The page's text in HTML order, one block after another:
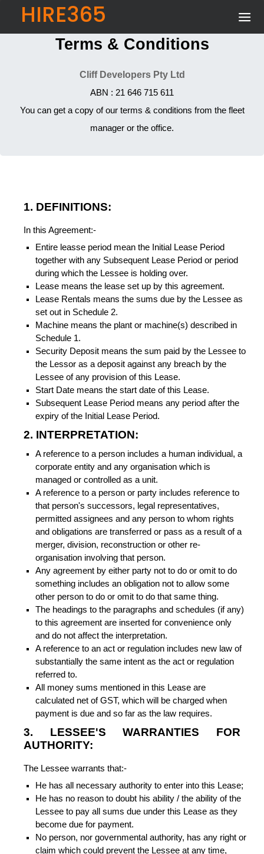
HIRE365
Terms & Conditions
Cliff Developers Pty Ltd
ABN : 21 646 715 611
You can get a copy of our terms & conditions from the fleet
manager or the office.
1. DEFINITIONS:
In this Agreement:-
Entire leasse period mean the Initial Lease Period
together with any Subsequent Lease Period or period
during which the Lessee is holding over.
Lease means the lease set up by this agreement.
Lease Rentals means the sums due by the Lessee as
set out in Schedule 2.
Machine means the plant or machine(s) described in
Schedule 1.
Security Deposit means the sum paid by the Lessee to
the Lessor as a deposit against any breach by the
Lessee of any provision of this Lease.
Start Date means the start date of this Lease.
Subsequent Lease Period means any period after the
expiry of the Initial Lease Period.
2. INTERPRETATION:
A reference to a person includes a human individual, a
corporate entity and any organisation which is
managed or controlled as a unit.
A reference to a person or party includes reference to
that person's successors, legal representatives,
permitted assignees and any person to whom rights
and obligations are transferred or pass as a result of a
merger, division, reconstruction or other re-
organisation involving that person.
Any agreement by either party not to do or omit to do
something includes an obligation not to allow some
other person to do or omit to do that same thing.
The headings to the paragraphs and schedules (if any)
to this agreement are inserted for convenience only
and do not affect the interpretation.
A reference to an act or regulation includes new law of
substantially the same intent as the act or regulation
referred to.
All money sums mentioned in this Lease are
calculated net of GST, which will be charged when
payment is due and so far as the law requires.
3. LESSEE'S WARRANTIES FOR
AUTHORITY:
The Lessee warrants that:-
He has all necessary authority to enter into this Lease;
He has no reason to doubt his ability / the ability of the
Lessee to pay all sums due under this Lease as they
become due for payment.
No person, nor governmental authority, has any right or
claim which could prevent the Lessee at any time,